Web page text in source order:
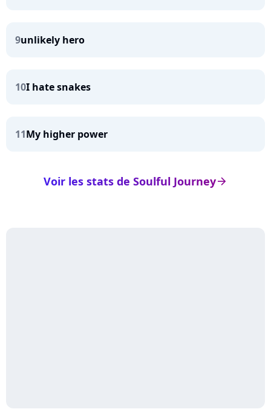
9unlikely hero
10I hate snakes
11My higher power
arrow_right
Voir les stats de Soulful Journey